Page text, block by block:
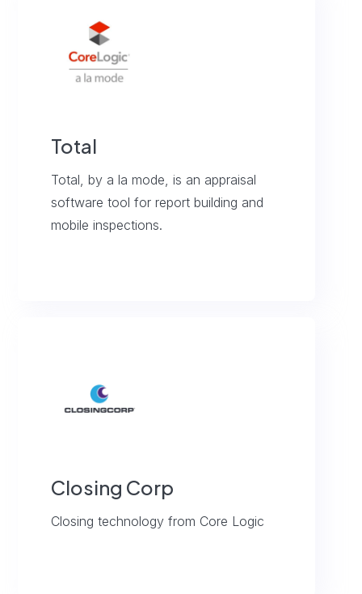
Total
Total, by a la mode, is an appraisal
software tool for report building and
mobile inspections.
Closing Corp
Closing technology from Core Logic